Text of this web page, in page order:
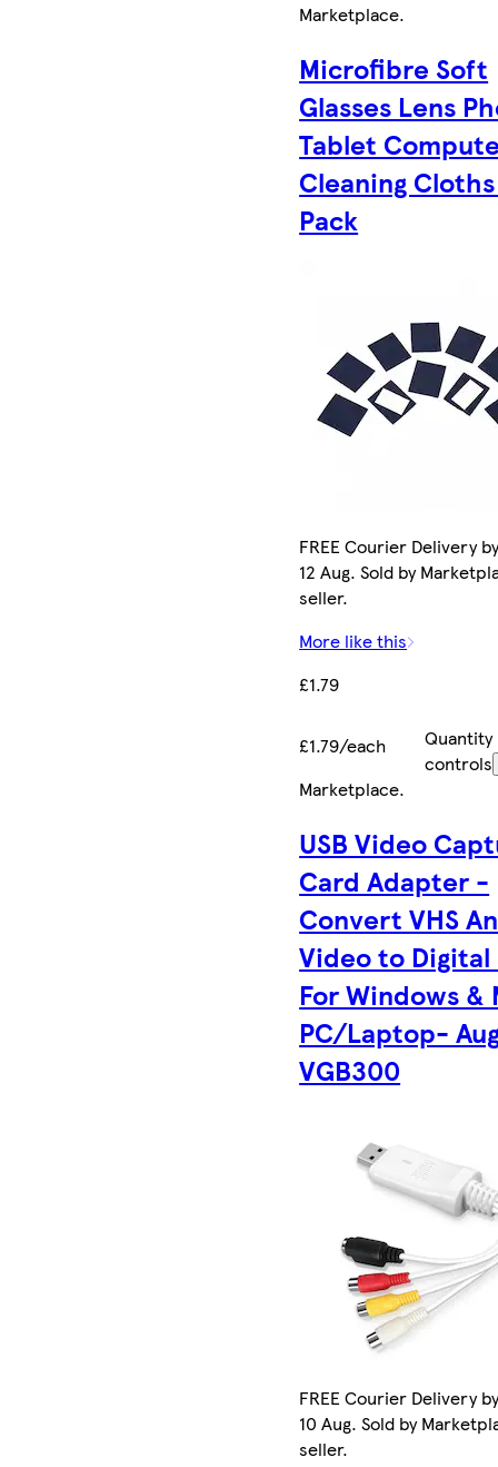
Marketplace.
Microfibre Soft
Glasses Lens
Tablet
Cleaning Cloths
Pack
FREE Courier Delivery
12 Aug. Sold by
seller.
More like this
£1.79
£1.79/each
Quantity
controls
Marketplace.
USB Video
Card Adapter -
Convert VHS
Video to
For Windows &
PC/Laptop-
VGB300
FREE Courier Delivery
10 Aug. Sold by
seller.